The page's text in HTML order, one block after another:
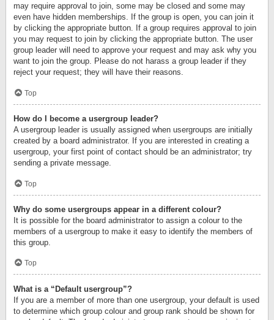
may require approval to join, some may be closed and some may
even have hidden memberships. If the group is open, you can join it
by clicking the appropriate button. If a group requires approval to join
you may request to join by clicking the appropriate button. The user
group leader will need to approve your request and may ask why you
want to join the group. Please do not harass a group leader if they
reject your request; they will have their reasons.
Top
How do I become a usergroup leader?
A usergroup leader is usually assigned when usergroups are initially
created by a board administrator. If you are interested in creating a
usergroup, your first point of contact should be an administrator; try
sending a private message.
Top
Why do some usergroups appear in a different colour?
It is possible for the board administrator to assign a colour to the
members of a usergroup to make it easy to identify the members of
this group.
Top
What is a “Default usergroup”?
If you are a member of more than one usergroup, your default is used
to determine which group colour and group rank should be shown for